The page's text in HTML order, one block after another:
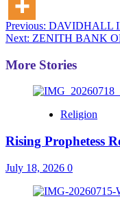
Post
navigation
Previous: DAVIDHALL
Next: ZENITH BANK
More Stories
Religion
Rising Prophetess
July 18, 2026 0